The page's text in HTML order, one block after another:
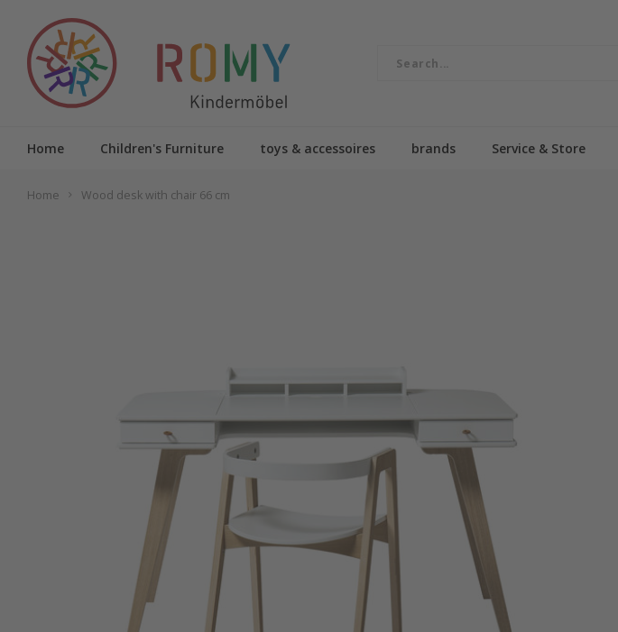
Home Children's Furniture toys & accessoires brands Service & Store
Home Wood desk with chair 66 cm